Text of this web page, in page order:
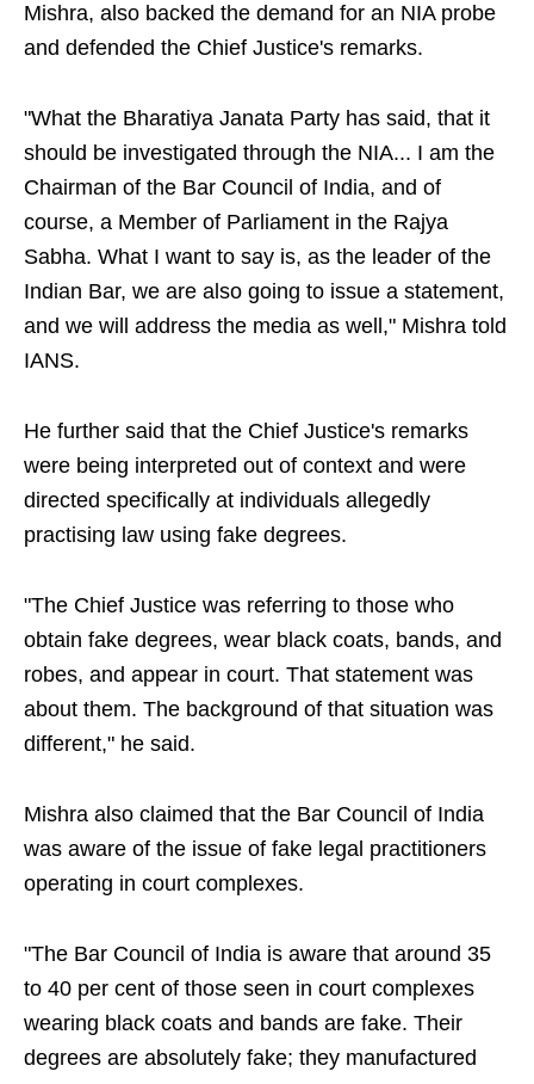
Mishra, also backed the demand for an NIA probe
and defended the Chief Justice's remarks.
"What the Bharatiya Janata Party has said, that it
should be investigated through the NIA... I am the
Chairman of the Bar Council of India, and of
course, a Member of Parliament in the Rajya
Sabha. What I want to say is, as the leader of the
Indian Bar, we are also going to issue a statement,
and we will address the media as well," Mishra told
IANS.
He further said that the Chief Justice's remarks
were being interpreted out of context and were
directed specifically at individuals allegedly
practising law using fake degrees.
"The Chief Justice was referring to those who
obtain fake degrees, wear black coats, bands, and
robes, and appear in court. That statement was
about them. The background of that situation was
different," he said.
Mishra also claimed that the Bar Council of India
was aware of the issue of fake legal practitioners
operating in court complexes.
"The Bar Council of India is aware that around 35
to 40 per cent of those seen in court complexes
wearing black coats and bands are fake. Their
degrees are absolutely fake; they manufactured